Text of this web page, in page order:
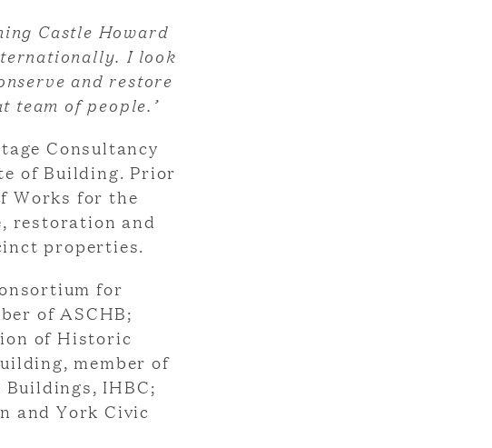
Castle Howard
I look
and restore
team of people.’
Consultancy
of Building. Prior
Works for the
restoration and
properties.
for
of ASCHB;
of Historic
member of
IHBC;
and York Civic